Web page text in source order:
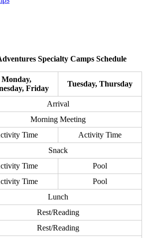
Specialty Camps Schedule
Monday,
Friday
Tuesday, Thursday
Arrival
Morning Meeting
Time Activity Time
Snack
Time Pool
Time Pool
Lunch
Rest/Reading
Rest/Reading